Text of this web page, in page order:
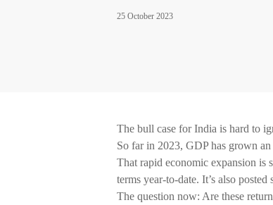
25 October 2023
The bull case for India is hard to
So far in 2023, GDP has grown
That rapid economic expansion is
terms year-to-date. It’s also
The question now: Are these